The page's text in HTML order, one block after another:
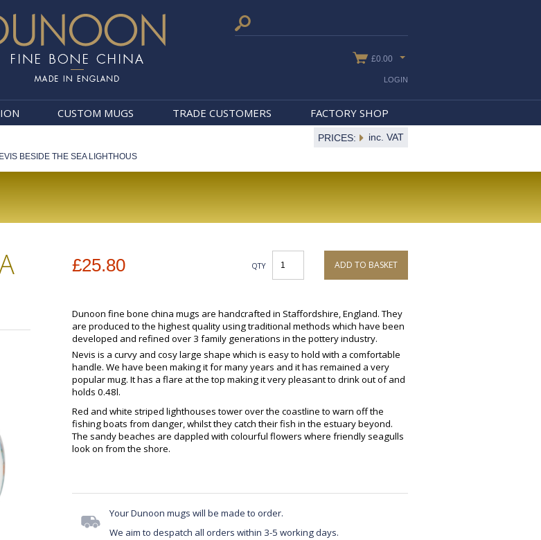
£0.00
CUSTOM MUGS TRADE CUSTOMERS FACTORY SHOP
LOGIN
PRICES: inc. VAT
BESIDE THE SEA LIGHTHOUS
£25.80 QTY ADD TO BASKET
Dunoon fine bone china mugs are handcrafted in Staffordshire, England. They
are produced to the highest quality using traditional methods which have been
developed and refined over 3 family generations in the pottery industry.
Nevis is a curvy and cosy large shape which is easy to hold with a comfortable
handle. We have been making it for many years and it has remained a very
popular mug. It has a flare at the top making it very pleasant to drink out of and
holds 0.48l.
Red and white striped lighthouses tower over the coastline to warn off the
fishing boats from danger, whilst they catch their fish in the estuary beyond.
The sandy beaches are dappled with colourful flowers where friendly seagulls
look on from the shore.
Your Dunoon mugs will be made to order.
We aim to despatch all orders within 3-5 working days.